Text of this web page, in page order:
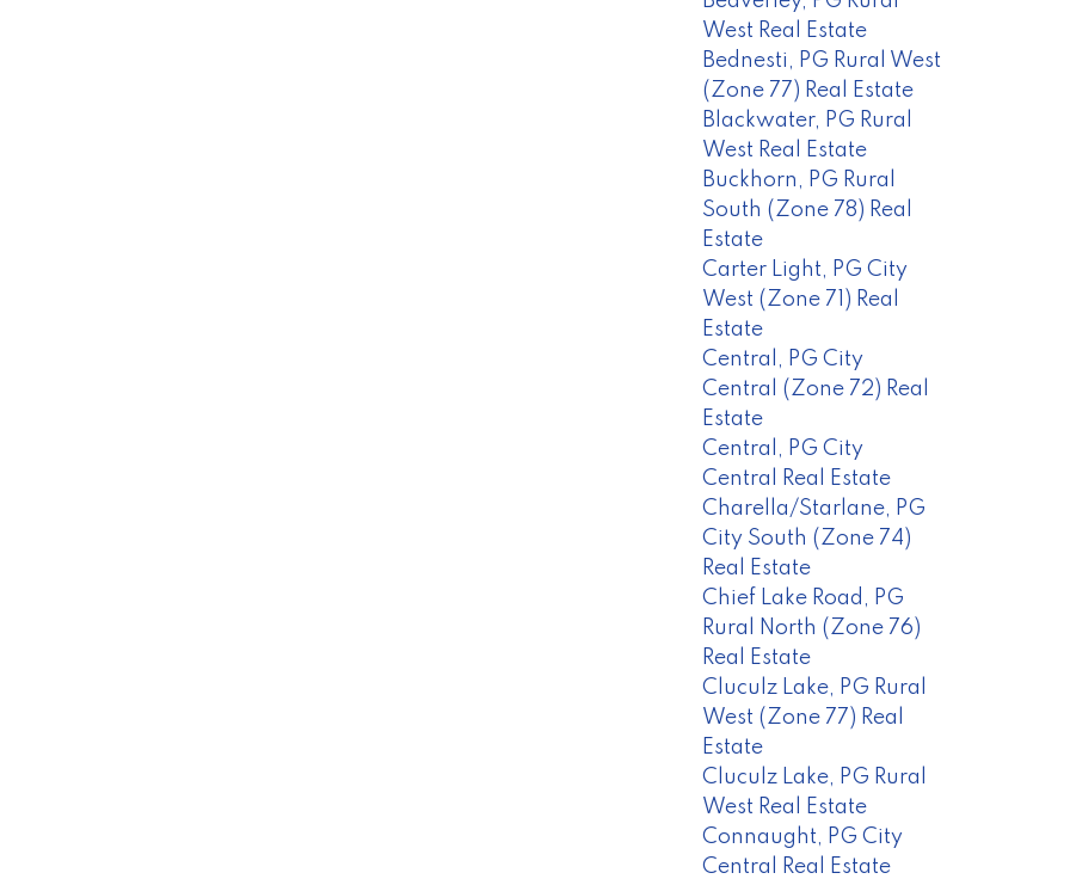
West Real Estate
Bednesti, PG Rural West
(Zone 77) Real Estate
Blackwater, PG Rural
West Real Estate
Buckhorn, PG Rural
South (Zone 78) Real
Estate
Carter Light, PG City
West (Zone 71) Real
Estate
Central, PG City
Central (Zone 72) Real
Estate
Central, PG City
Central Real Estate
Charella/Starlane, PG
City South (Zone 74)
Real Estate
Chief Lake Road, PG
Rural North (Zone 76)
Real Estate
Cluculz Lake, PG Rural
West (Zone 77) Real
Estate
Cluculz Lake, PG Rural
West Real Estate
Connaught, PG City
Central Real Estate